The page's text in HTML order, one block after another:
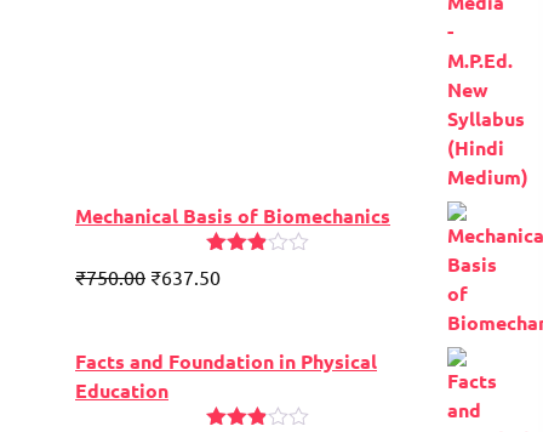
Mechanical Basis of Biomechanics
Rated
2.84
₹750.00 ₹637.50
Facts and Foundation in Physical
Education